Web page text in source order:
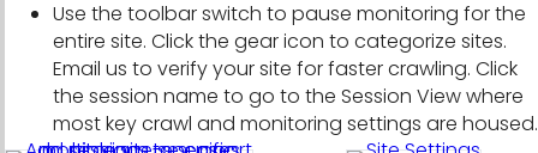
Use the toolbar switch to pause monitoring for the
entire site. Click the gear icon to categorize sites.
Email us to verify your site for faster crawling. Click
the session name to go to the Session View where
most key crawl and monitoring settings are housed.